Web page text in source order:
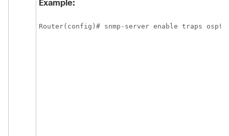
Example:
Router(config)# snmp-server enable traps